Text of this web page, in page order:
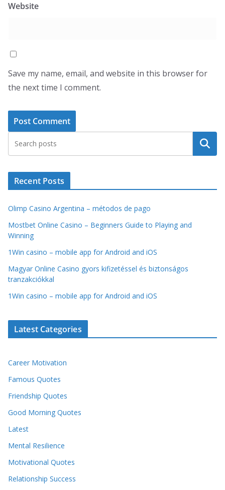
Website
Save my name, email, and website in this browser for
the next time I comment.
Search
Recent Posts
Olimp Casino Argentina – métodos de pago
Mostbet Online Casino – Beginners Guide to Playing and
Winning
1Win casino – mobile app for Android and iOS
Magyar Online Casino gyors kifizetéssel és biztonságos
tranzakciókkal
1Win casino – mobile app for Android and iOS
Latest Categories
Career Motivation
Famous Quotes
Friendship Quotes
Good Morning Quotes
Latest
Mental Resilience
Motivational Quotes
Relationship Success